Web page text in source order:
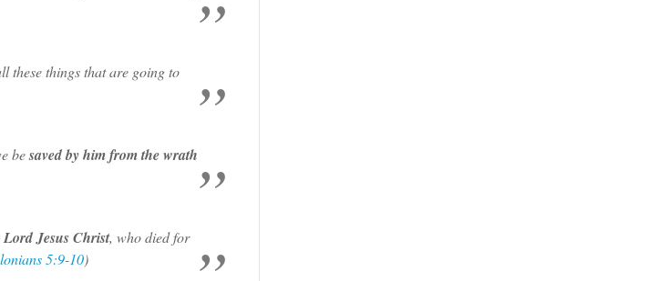
these things that are going to
besaved by him from the wrath
Jesus Christ, who died for
5:9-10)